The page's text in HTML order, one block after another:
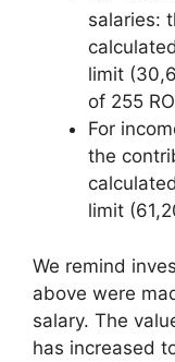
salaries:
limit
of 255
For
the
limit
We remind
above were
salary. The
has increased